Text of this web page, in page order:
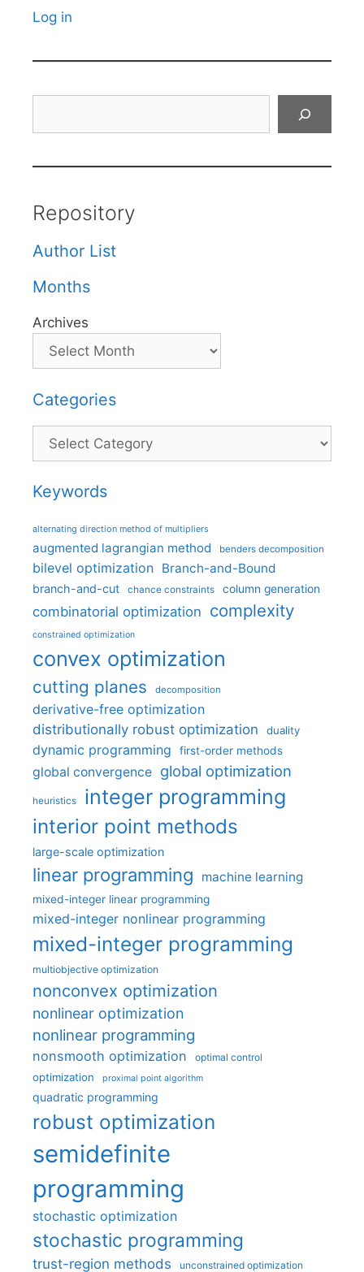
Log in
Repository
Author List
Months
Archives
Categories
Categories
Keywords
alternating direction method of multipliers
augmented lagrangian method benders decomposition
bilevel optimization Branch-and-Bound
branch-and-cut chance constraints column generation
combinatorial optimization complexity
constrained optimization
convex optimization
cutting planes decomposition
derivative-free optimization
distributionally robust optimization
duality
dynamic programming first-order methods
global convergence global optimization
heuristics integer programming
interior point methods
large-scale optimization
linear programming machine learning
mixed-integer linear programming
mixed-integer nonlinear programming
mixed-integer programming
multiobjective optimization
nonconvex optimization
nonlinear optimization
nonlinear programming
nonsmooth optimization optimal control
optimization proximal point algorithm
quadratic programming
robust optimization
semidefinite
programming
stochastic optimization
stochastic programming
trust-region methods unconstrained optimization